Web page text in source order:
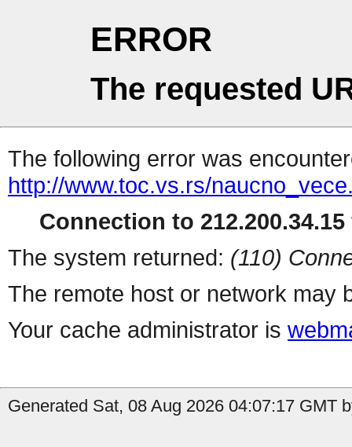
ERROR
The requested
The following error was
http://www.toc.vs.rs/
Connection to
The system returned: (110)
The remote host or network may
Your cache administrator is
Generated Sat, 08 Aug 2026 04:07:17 GMT